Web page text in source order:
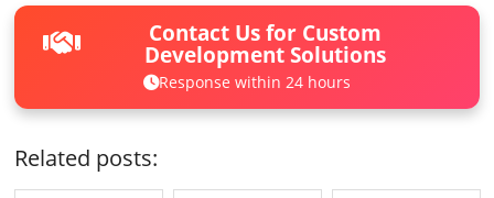
Contact Us for Custom
Development Solutions
Response within 24 hours
Related posts: